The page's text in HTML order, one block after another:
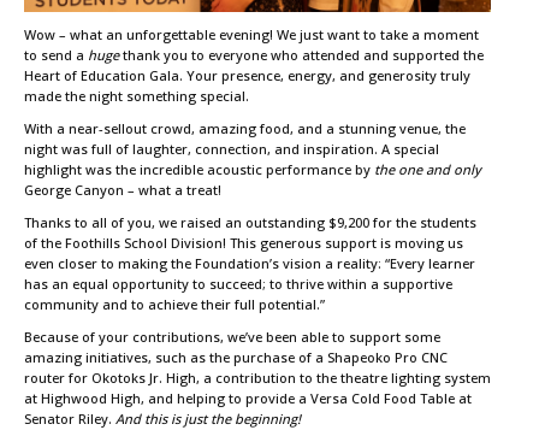
Wow – what an unforgettable evening! We just want to take a moment
to send a hugethank you to everyone who attended and supported the
Heart of Education Gala. Your presence, energy, and generosity truly
made the night something special.
With a near-sellout crowd, amazing food, and a stunning venue, the
night was full of laughter, connection, and inspiration. A special
highlight was the incredible acoustic performance by the one and only
George Canyon – what a treat!
Thanks to all of you, we raised an outstanding $9,200 for the students
of the Foothills School Division! This generous support is moving us
even closer to making the Foundation’s vision a reality: “Every learner
has an equal opportunity to succeed; to thrive within a supportive
community and to achieve their full potential.”
Because of your contributions, we’ve been able to support some
amazing initiatives, such as the purchase of a Shapeoko Pro CNC
router for Okotoks Jr. High, a contribution to the theatre lighting system
at Highwood High, and helping to provide a Versa Cold Food Table at
Senator Riley. And this is just the beginning!